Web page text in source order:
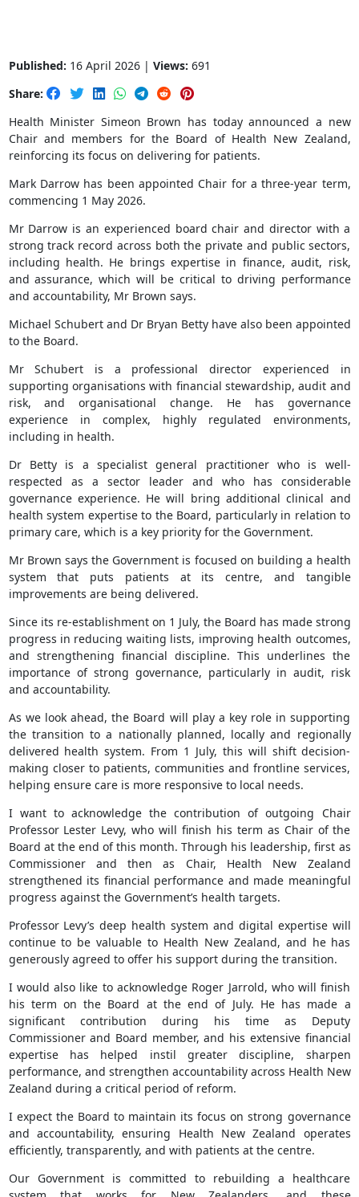
Published: 16 April 2026 | Views: 691
Share:
Health Minister Simeon Brown has today announced a new
Chair and members for the Board of Health New Zealand,
reinforcing its focus on delivering for patients.
Mark Darrow has been appointed Chair for a three-year term,
commencing 1 May 2026.
Mr Darrow is an experienced board chair and director with a
strong track record across both the private and public sectors,
including health. He brings expertise in finance, audit, risk,
and assurance, which will be critical to driving performance
and accountability, Mr Brown says.
Michael Schubert and Dr Bryan Betty have also been appointed
to the Board.
Mr Schubert is a professional director experienced in
supporting organisations with financial stewardship, audit and
risk, and organisational change. He has governance
experience in complex, highly regulated environments,
including in health.
Dr Betty is a specialist general practitioner who is well-
respected as a sector leader and who has considerable
governance experience. He will bring additional clinical and
health system expertise to the Board, particularly in relation to
primary care, which is a key priority for the Government.
Mr Brown says the Government is focused on building a health
system that puts patients at its centre, and tangible
improvements are being delivered.
Since its re-establishment on 1 July, the Board has made strong
progress in reducing waiting lists, improving health outcomes,
and strengthening financial discipline. This underlines the
importance of strong governance, particularly in audit, risk
and accountability.
As we look ahead, the Board will play a key role in supporting
the transition to a nationally planned, locally and regionally
delivered health system. From 1 July, this will shift decision-
making closer to patients, communities and frontline services,
helping ensure care is more responsive to local needs.
I want to acknowledge the contribution of outgoing Chair
Professor Lester Levy, who will finish his term as Chair of the
Board at the end of this month. Through his leadership, first as
Commissioner and then as Chair, Health New Zealand
strengthened its financial performance and made meaningful
progress against the Government’s health targets.
Professor Levy’s deep health system and digital expertise will
continue to be valuable to Health New Zealand, and he has
generously agreed to offer his support during the transition.
I would also like to acknowledge Roger Jarrold, who will finish
his term on the Board at the end of July. He has made a
significant contribution during his time as Deputy
Commissioner and Board member, and his extensive financial
expertise has helped instil greater discipline, sharpen
performance, and strengthen accountability across Health New
Zealand during a critical period of reform.
I expect the Board to maintain its focus on strong governance
and accountability, ensuring Health New Zealand operates
efficiently, transparently, and with patients at the centre.
Our Government is committed to rebuilding a healthcare